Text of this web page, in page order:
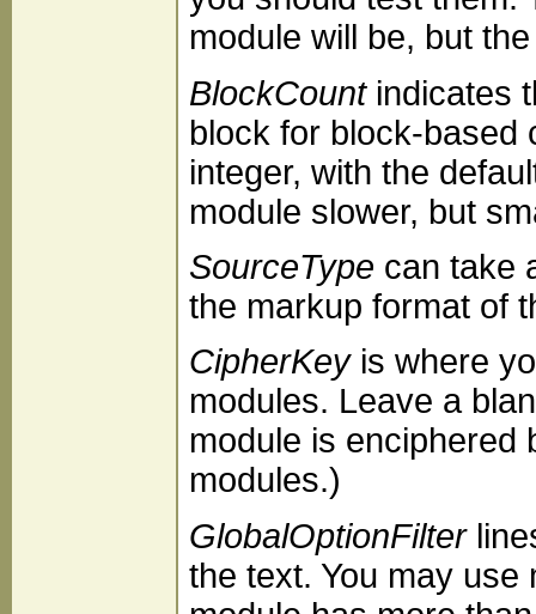
module will be, but
BlockCountindicates
block for block-based
integer, with the
module slower, but
SourceType can take
the markup format of
CipherKeyis where
modules. Leave a
module is enciphered
modules.)
GlobalOptionFilter
the text. You may use